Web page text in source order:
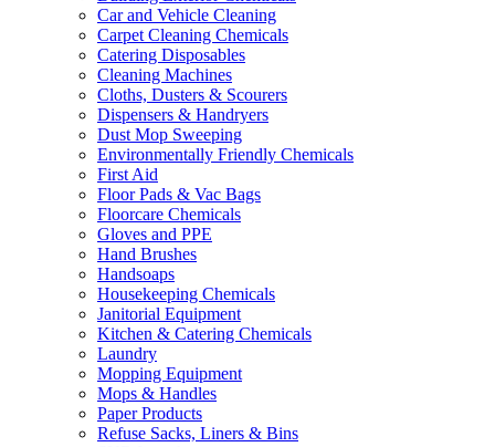
Car and Vehicle Cleaning
Carpet Cleaning Chemicals
Catering Disposables
Cleaning Machines
Cloths, Dusters & Scourers
Dispensers & Handryers
Dust Mop Sweeping
Environmentally Friendly Chemicals
First Aid
Floor Pads & Vac Bags
Floorcare Chemicals
Gloves and PPE
Hand Brushes
Handsoaps
Housekeeping Chemicals
Janitorial Equipment
Kitchen & Catering Chemicals
Laundry
Mopping Equipment
Mops & Handles
Paper Products
Refuse Sacks, Liners & Bins